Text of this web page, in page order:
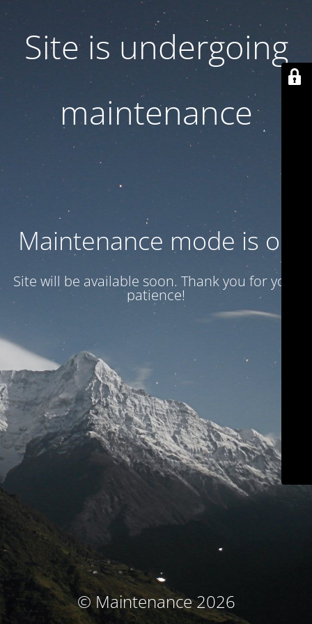
Site is undergoing
maintenance
Maintenance mode is on
Site will be available soon. Thank you for your
patience!
© Maintenance 2026